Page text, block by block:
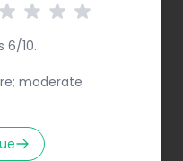
6/10.
moderate